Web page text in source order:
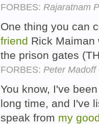
FORBES: Rajaratnam
One thing you can
friend Rick Maiman
the prison gates
FORBES: Peter
You know, I've
long time, and I've
speak from my